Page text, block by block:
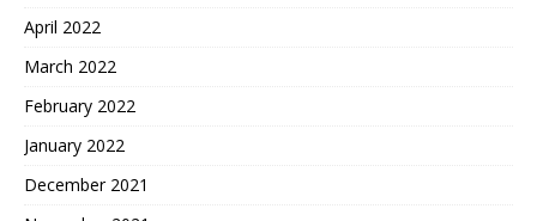
April 2022
March 2022
February 2022
January 2022
December 2021